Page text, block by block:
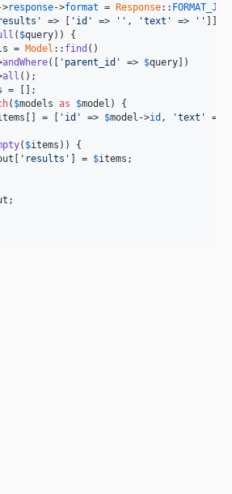
>response->format = Response::
=> [ 'id' => '' , 'text' => ''
( $query)) {
= Model :: find ()
andWhere([ 'parent_id' => $query ])
all ();
= [];
( $models as $model ) {
[] = [ 'id' => $model ->id , 'text' =>
( $items )) {
'results' ] = $items ;
;